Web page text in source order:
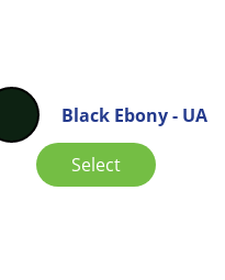
Black Ebony - UA
Select